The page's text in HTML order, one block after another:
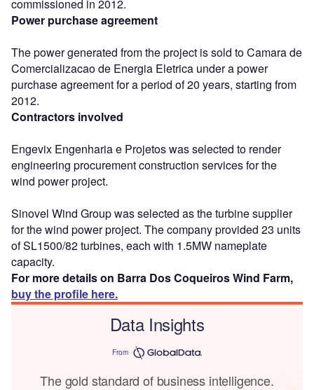
commissioned in 2012.
Power purchase agreement
The power generated from the project is sold to Camara de
Comercializacao de Energia Eletrica under a power
purchase agreement for a period of 20 years, starting from
2012.
Contractors involved
Engevix Engenharia e Projetos was selected to render
engineering procurement construction services for the
wind power project.
Sinovel Wind Group was selected as the turbine supplier
for the wind power project. The company provided 23 units
of SL1500/82 turbines, each with 1.5MW nameplate
capacity.
For more details on Barra Dos Coqueiros Wind Farm,
buy the profile here.
Data Insights
From
The gold standard of business intelligence.